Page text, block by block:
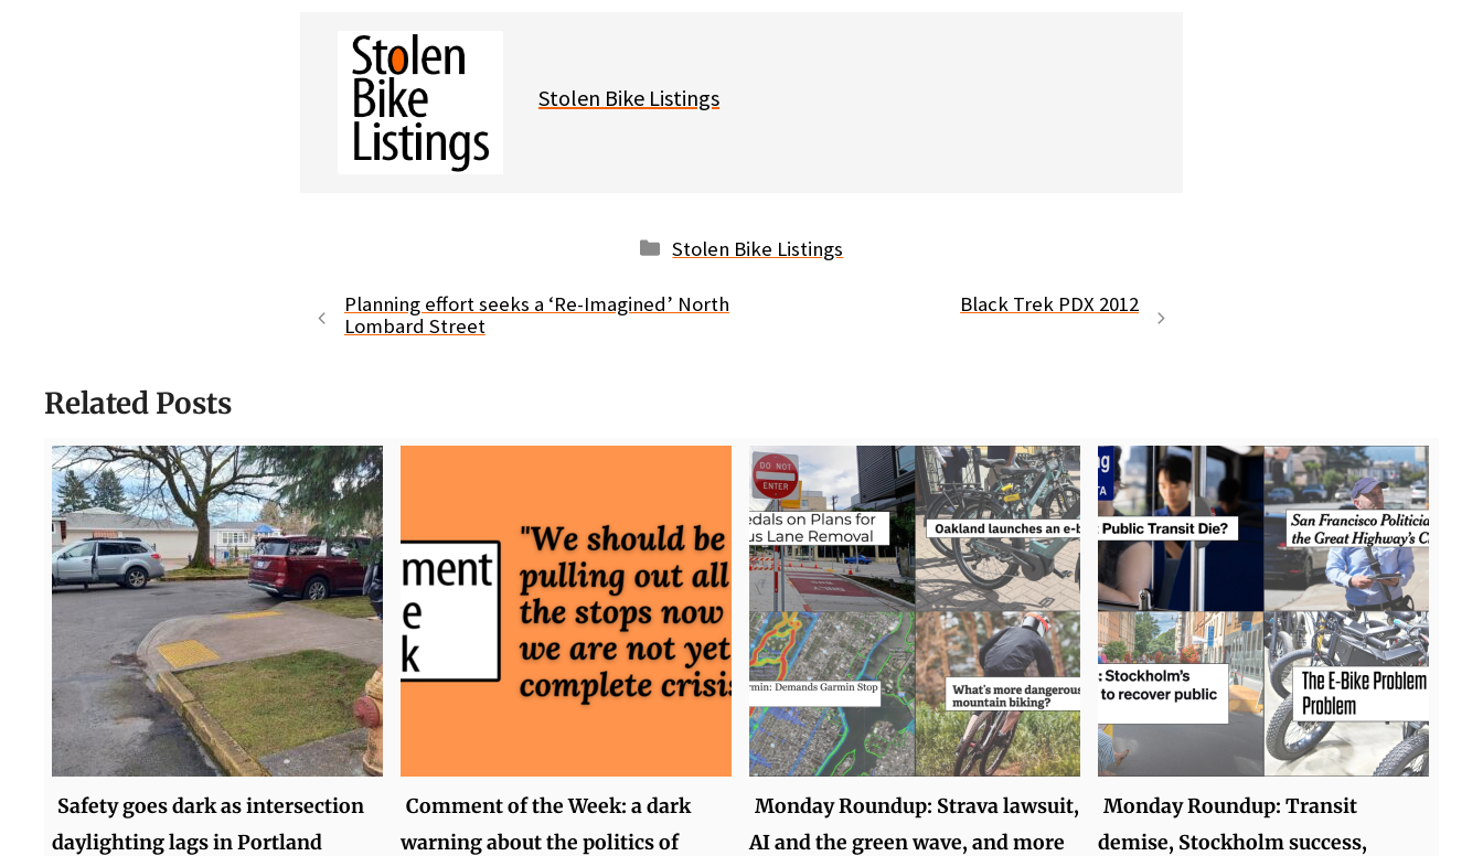
Stolen Bike Listings
Categories
Stolen Bike Listings
Planning effort seeks a ‘Re-Imagined’ North
Lombard Street
Black Trek PDX 2012
Related Posts
Safety goes dark as intersection
daylighting lags in Portland
Comment of the Week: a dark
warning about the politics of
Monday Roundup: Strava lawsuit,
AI and the green wave, and more
Monday Roundup: Transit
demise, Stockholm success,